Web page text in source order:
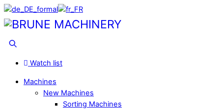
Skip
to
content
Menu
Watch list
Machines
New Machines
Sorting Machines